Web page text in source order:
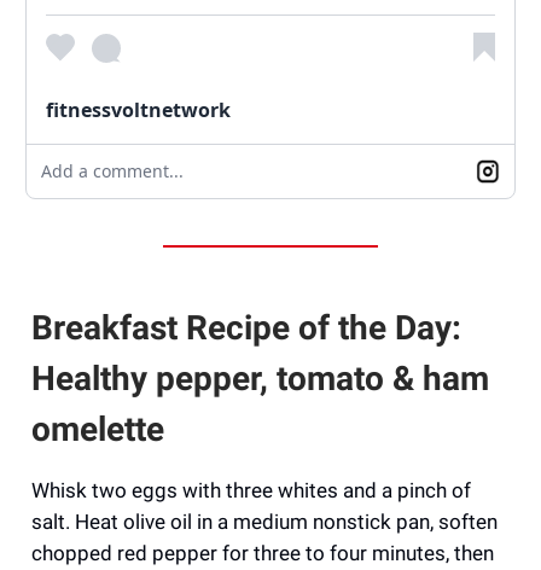
fitnessvoltnetwork
Add a comment...
Breakfast Recipe of the Day:
Healthy pepper, tomato & ham
omelette
Whisk two eggs with three whites and a pinch of
salt. Heat olive oil in a medium nonstick pan, soften
chopped red pepper for three to four minutes, then